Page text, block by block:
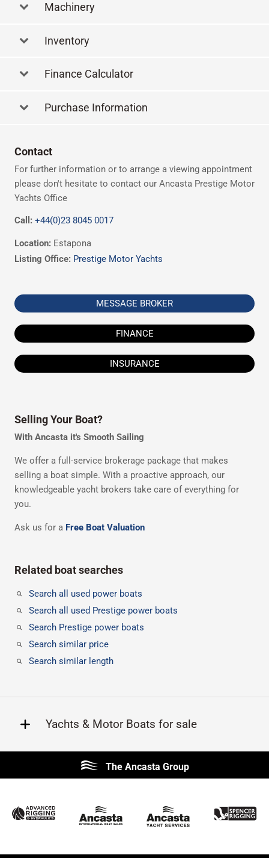
Machinery
Inventory
Finance Calculator
Purchase Information
Contact
For further information or to arrange a viewing appointment
please don't hesitate to contact our Ancasta Prestige Motor
Yachts Office
Call: +44(0)23 8045 0017
Location: Estapona
Listing Office: Prestige Motor Yachts
MESSAGE BROKER
FINANCE
INSURANCE
Selling Your Boat?
With Ancasta it's Smooth Sailing
We offer a full-service brokerage package that makes
selling a boat simple. With a proactive approach, our
knowledgeable yacht brokers take care of everything for
you.
Ask us for a Free Boat Valuation
Related boat searches
Search all used power boats
Search all used Prestige power boats
Search Prestige power boats
Search similar price
Search similar length
Yachts & Motor Boats for sale
Lagoon
Prestige
Jeanneau
Sunseeker
Fairline
Bavaria
Hanse
The Ancasta Group